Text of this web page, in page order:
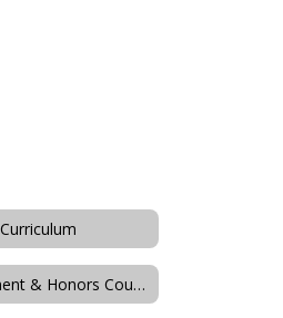
AP Placement & Honors Course Descriptions